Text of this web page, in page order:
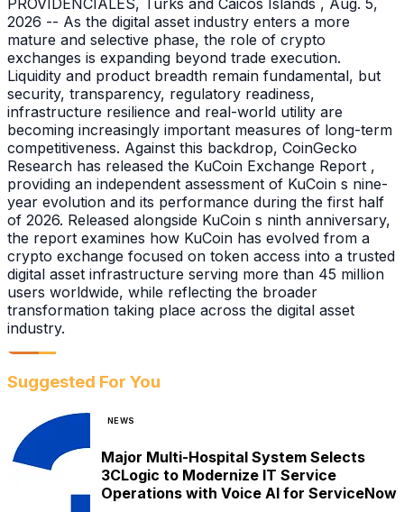
PROVIDENCIALES, Turks and Caicos Islands , Aug. 5,
2026 -- As the digital asset industry enters a more
mature and selective phase, the role of crypto
exchanges is expanding beyond trade execution.
Liquidity and product breadth remain fundamental, but
security, transparency, regulatory readiness,
infrastructure resilience and real-world utility are
becoming increasingly important measures of long-term
competitiveness. Against this backdrop, CoinGecko
Research has released the KuCoin Exchange Report ,
providing an independent assessment of KuCoin s nine-
year evolution and its performance during the first half
of 2026. Released alongside KuCoin s ninth anniversary,
the report examines how KuCoin has evolved from a
crypto exchange focused on token access into a trusted
digital asset infrastructure serving more than 45 million
users worldwide, while reflecting the broader
transformation taking place across the digital asset
industry.
Suggested For You
NEWS
Major Multi-Hospital System Selects
3CLogic to Modernize IT Service
Operations with Voice AI for ServiceNow